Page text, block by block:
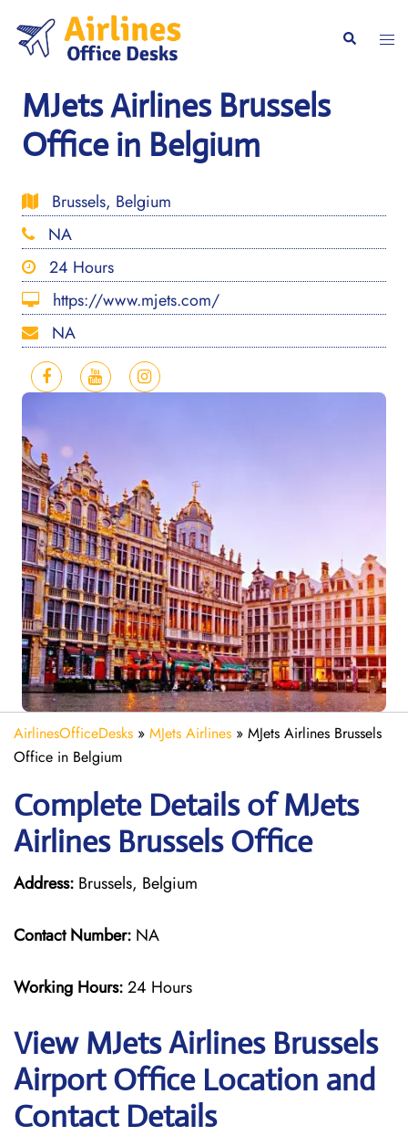
content
Search
MJets Airlines Brussels
Office in Belgium
Brussels, Belgium
NA
24 Hours
https://www.mjets.com/
NA
AirlinesOfficeDesks » MJets Airlines » MJets Airlines Brussels
Office in Belgium
Complete Details of MJets
Airlines Brussels Office
Address: Brussels, Belgium
Contact Number: NA
Working Hours:24 Hours
View MJets Airlines Brussels
Airport Office Location and
Contact Details